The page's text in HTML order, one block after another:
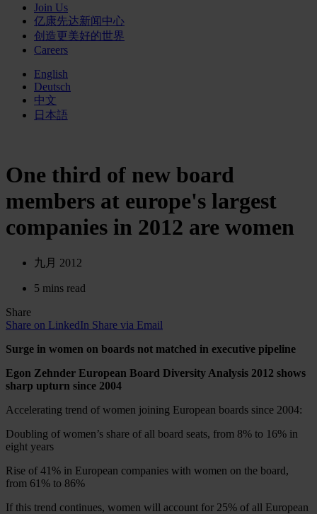
Join Us
亿康先达新闻中心
创造更美好的世界
Careers
English
Deutsch
中文
日本語
One third of new board
members at europe's largest
companies in 2012 are women
九月 2012
5 mins read
Share
Share on LinkedIn Share via Email
Surge in women on boards not matched in executive pipeline
Egon Zehnder European Board Diversity Analysis 2012 shows
sharp upturn since 2004
Accelerating trend of women joining European boards since 2004:
Doubling of women’s share of all board seats, from 8% to 16% in
eight years
Rise of 41% in European companies with women on the board,
from 61% to 86%
If this trend continues, women will account for 25% of all European